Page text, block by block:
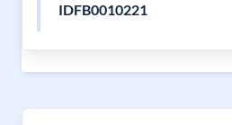
IDFB0010221